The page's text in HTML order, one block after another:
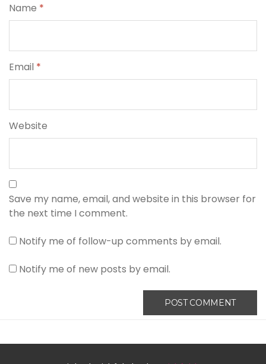
Name *
Email *
Website
Save my name, email, and website in this browser for
the next time I comment.
Notify me of follow-up comments by email.
Notify me of new posts by email.